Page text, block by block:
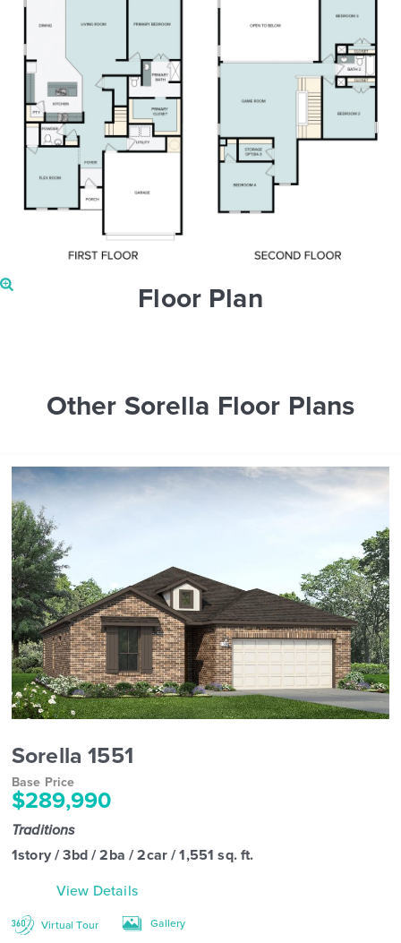
Floor Plan
Other Sorella Floor Plans
Sorella 1551
Base Price
$289,990
Traditions
1story / 3bd / 2ba / 2car / 1,551 sq. ft.
View Details
Virtual Tour Gallery